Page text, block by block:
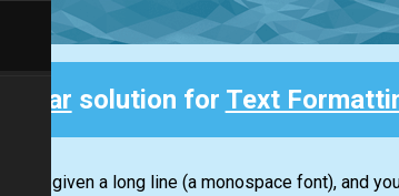
Clear solution for Text
You are given a long line (a monospace font), and